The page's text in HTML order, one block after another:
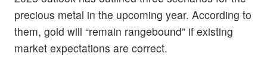
precious metal in the upcoming year. According to
them, gold will “remain rangebound” if existing
market expectations are correct.